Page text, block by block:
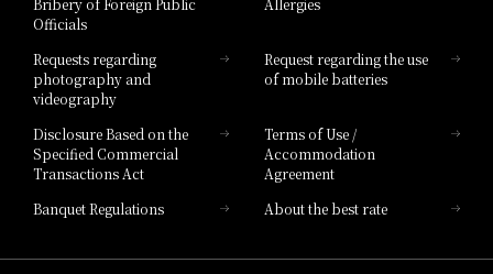
Hotel Brand
Bribery of Foreign Public
Officials
Allergies
Requests regarding
photography and
videography
Request regarding the use
of mobile batteries
Disclosure Based on the
Specified Commercial
Transactions Act
Terms of Use /
Accommodation
Agreement
Banquet Regulations
About the best rate